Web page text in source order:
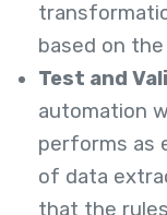
based on
Test and
automation
performs as
of data
that the